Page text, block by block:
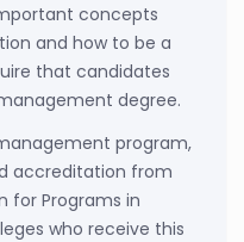
concepts
and how to be a
that candidates
degree.
program,
accreditation from
for Programs in
who receive this